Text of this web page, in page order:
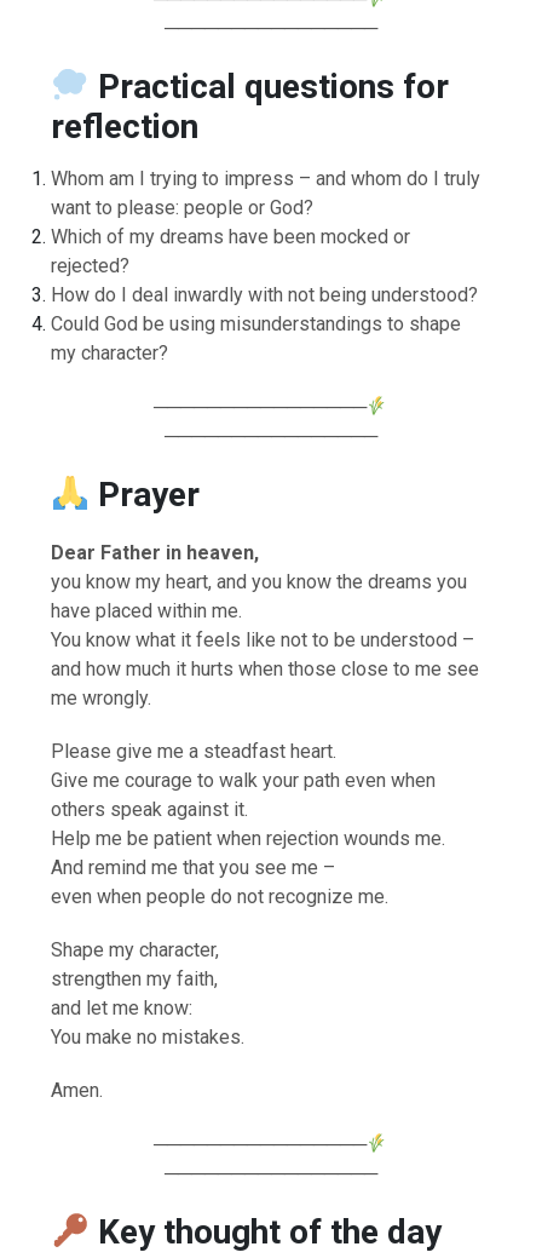
────────────────
Practical questions for
reflection
Whom am I trying to impress – and whom do I truly
want to please: people or God?
Which of my dreams have been mocked or
rejected?
How do I deal inwardly with not being understood?
Could God be using misunderstandings to shape
my character?
────────────────
────────────────
Prayer
Dear Father in heaven,
you know my heart, and you know the dreams you
have placed within me.
You know what it feels like not to be understood –
and how much it hurts when those close to me see
me wrongly.
Please give me a steadfast heart.
Give me courage to walk your path even when
others speak against it.
Help me be patient when rejection wounds me.
And remind me that you see me –
even when people do not recognize me.
Shape my character,
strengthen my faith,
and let me know:
You make no mistakes.
Amen.
────────────────
────────────────
Key thought of the day